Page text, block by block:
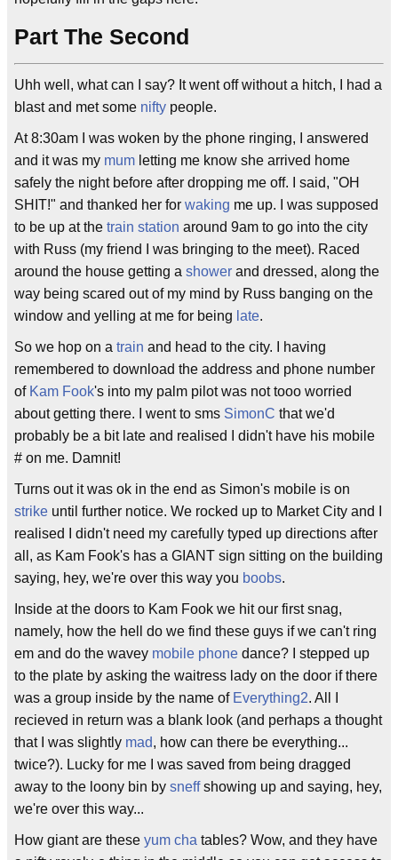
Part The Second
Uhh well, what can I say? It went off without a hitch, I had a
blast and met some nifty people.
At 8:30am I was woken by the phone ringing, I answered
and it was my mum letting me know she arrived home
safely the night before after dropping me off. I said, "OH
SHIT!" and thanked her for waking me up. I was supposed
to be up at the train station around 9am to go into the city
with Russ (my friend I was bringing to the meet). Raced
around the house getting a shower and dressed, along the
way being scared out of my mind by Russ banging on the
window and yelling at me for being late.
So we hop on a train and head to the city. I having
remembered to download the address and phone number
of Kam Fook's into my palm pilot was not tooo worried
about getting there. I went to sms SimonC that we'd
probably be a bit late and realised I didn't have his mobile
# on me. Damnit!
Turns out it was ok in the end as Simon's mobile is on
strike until further notice. We rocked up to Market City and I
realised I didn't need my carefully typed up directions after
all, as Kam Fook's has a GIANT sign sitting on the building
saying, hey, we're over this way you boobs.
Inside at the doors to Kam Fook we hit our first snag,
namely, how the hell do we find these guys if we can't ring
em and do the wavey mobile phone dance? I stepped up
to the plate by asking the waitress lady on the door if there
was a group inside by the name of Everything2. All I
recieved in return was a blank look (and perhaps a thought
that I was slightly mad, how can there be everything...
twice?). Lucky for me I was saved from being dragged
away to the loony bin by sneffshowing up and saying, hey,
we're over this way...
How giant are these yum cha tables? Wow, and they have